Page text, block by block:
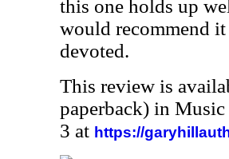
this one holds up
would recommend
devoted.
This review is
paperback) in
3 at https://